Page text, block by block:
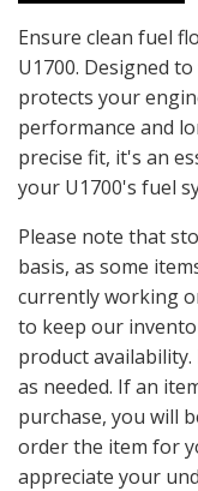
Ensure clean fuel
U1700. Designed
protects your
performance and
precise fit, it's an
your U1700's fuel
Please note that
basis, as some
currently working
to keep our
product
as needed. If an
purchase, you will
order the item for
appreciate your